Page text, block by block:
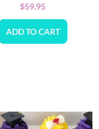
$59.95
ADD TO CART